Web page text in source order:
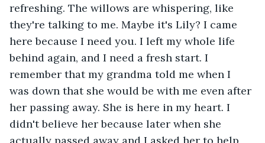
refreshing. The willows are whispering, like
they're talking to me. Maybe it's Lily? I came
here because I need you. I left my whole life
behind again, and I need a fresh start. I
remember that my grandma told me when I
was down that she would be with me even after
her passing away. She is here in my heart. I
didn't believe her because later when she
actually passed away and I asked her to help